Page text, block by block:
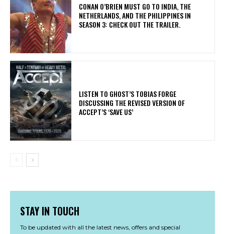
CONAN O’BRIEN MUST GO TO INDIA, THE
NETHERLANDS, AND THE PHILIPPINES IN
SEASON 3: CHECK OUT THE TRAILER.
​LISTEN TO GHOST’S TOBIAS FORGE
DISCUSSING THE REVISED VERSION OF
ACCEPT’S ‘SAVE US’
STAY IN TOUCH
To be updated with all the latest news, offers and special